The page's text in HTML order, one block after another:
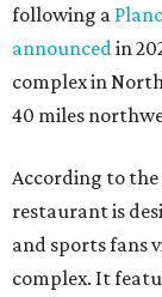
following a
announced in
complex in
40 miles
According to
restaurant is
and sports fans
complex. It